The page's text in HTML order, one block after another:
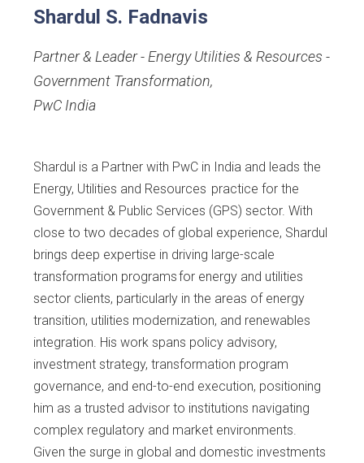
Shardul S. Fadnavis
Partner & Leader - Energy Utilities & Resources -
Government Transformation,
PwC India
Shardul is a Partner with PwC in India and leads the
Energy, Utilities and Resources practice for the
Government & Public Services (GPS) sector. With
close to two decades of global experience, Shardul
brings deep expertise in driving large-scale
transformation programs for energy and utilities
sector clients, particularly in the areas of energy
transition, utilities modernization, and renewables
integration. His work spans policy advisory,
investment strategy, transformation program
governance, and end-to-end execution, positioning
him as a trusted advisor to institutions navigating
complex regulatory and market environments.
Given the surge in global and domestic investments